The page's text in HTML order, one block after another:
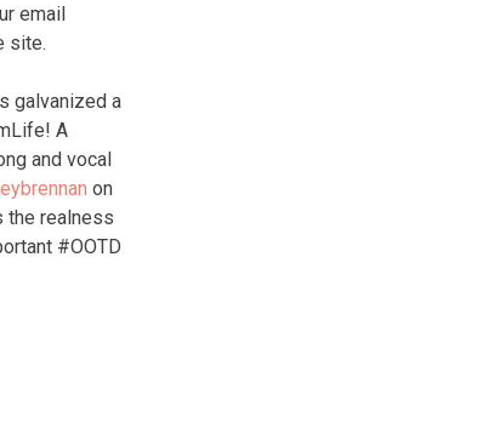
email
site.
galvanized a
A
and vocal
on
the realness
#OOTD